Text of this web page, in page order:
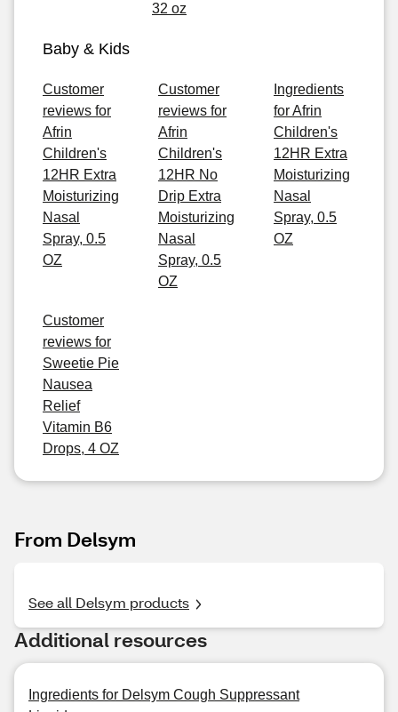
32 oz
Baby & Kids
Customer
reviews for
Afrin
Children's
12HR Extra
Moisturizing
Nasal
Spray, 0.5
OZ
Customer
reviews for
Afrin
Children's
12HR No
Drip Extra
Moisturizing
Nasal
Spray, 0.5
OZ
Ingredients
for Afrin
Children's
12HR Extra
Moisturizing
Nasal
Spray, 0.5
OZ
Customer
reviews for
Sweetie Pie
Nausea
Relief
Vitamin B6
Drops, 4 OZ
From Delsym
See all Delsym products
Additional resources
Ingredients for Delsym Cough Suppressant